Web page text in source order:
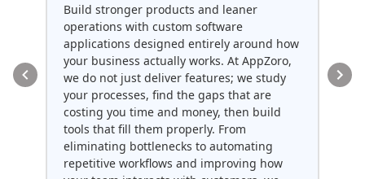
Build stronger products and leaner
operations with custom software
applications designed entirely around how
your business actually works. At AppZoro,
we do not just deliver features; we study
your processes, find the gaps that are
costing you time and money, then build
tools that fill them properly. From
eliminating bottlenecks to automating
repetitive workflows and improving how